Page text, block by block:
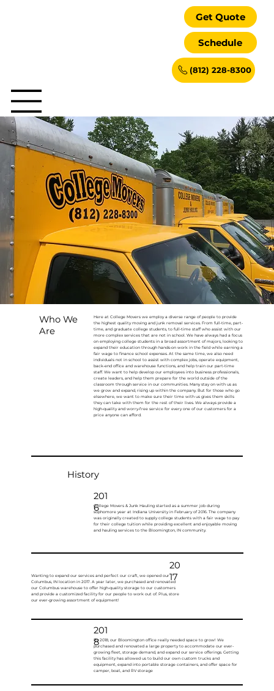
Get Quote
Schedule
(812) 228-8300
Who We
Are
Here at College Movers we employ a diverse range of people to provide
the highest quality moving and junk removal services. From full-time, part-
time, and graduate college students, to full-time staff who assist with our
more complex services that are not in school. We have always had a focus
on employing college students in a broad assortment of majors, looking to
expand their education through hands-on work in the field while earning a
fair wage to finance school expenses. At the same time, we also need
individuals not in school to assist with complex jobs, operate equipment,
back-end office and warehouse functions, and help train our part-time
staff. We want to help develop our employees into business professionals,
create leaders, and help them prepare for the world outside of the
classroom through service in our communities. Many stay on with us as
we grow and expand, rising up within the company. But for those who go
elsewhere, we want to make sure their time with us gives them skills
they can take with them for the rest of their lives. We always provide a
high-quality and worry-free service for every one of our customers for a
price anyone can afford.
History
201
6
College Movers & Junk Hauling started as a summer job during
sophomore year at Indiana University in February of 2016. The company
was originally created to supply college students with a fair wage to pay
for their college tuition while providing excellent and enjoyable moving
and hauling services to the Bloomington, IN community.
20
17
Wanting to expand our services and perfect our craft, we opened our
Columbus, IN location in 2017. A year later, we purchased and renovated
our Columbus warehouse to offer high-quality storage to our customers
and provide a customized facility for our people to work out of. Plus, store
our ever-growing assortment of equipment!
201
8
By 2018, our Bloomington office really needed space to grow! We
purchased and renovated a large property to accommodate our ever-
growing fleet, storage demand, and expand our service offerings. Getting
this facility has allowed us to build our own custom trucks and
equipment, expand into portable storage containers, and offer space for
camper, boat, and RV storage